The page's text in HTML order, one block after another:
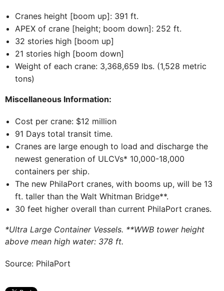
Cranes height [boom up]: 391 ft.
APEX of crane [height; boom down]: 252 ft.
32 stories high [boom up]
21 stories high [boom down]
Weight of each crane: 3,368,659 lbs. (1,528 metric
tons)
Miscellaneous Information:
Cost per crane: $12 million
91 Days total transit time.
Cranes are large enough to load and discharge the
newest generation of ULCVs* 10,000-18,000
containers per ship.
The new PhilaPort cranes, with booms up, will be 13
ft. taller than the Walt Whitman Bridge**.
30 feet higher overall than current PhilaPort cranes.
*Ultra Large Container Vessels. **WWB tower height
above mean high water: 378 ft.
Source: PhilaPort